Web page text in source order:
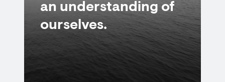
an understanding of
ourselves.